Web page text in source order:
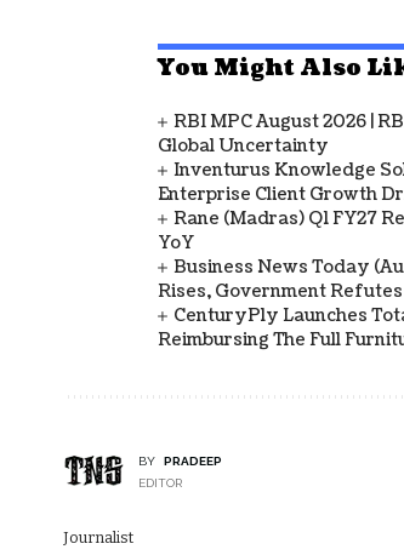
You Might Also
RBI MPC August 2026 |
Global Uncertainty
Inventurus Knowledge
Enterprise Client Growth
Rane (Madras) Q1 FY27
YoY
Business News Today
Rises, Government
CenturyPly Launches
Reimbursing The Full
BY
PRADEEP
EDITOR
Journalist